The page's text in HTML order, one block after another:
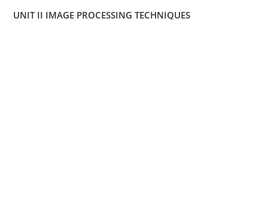
UNIT II IMAGE PROCESSING TECHNIQUES